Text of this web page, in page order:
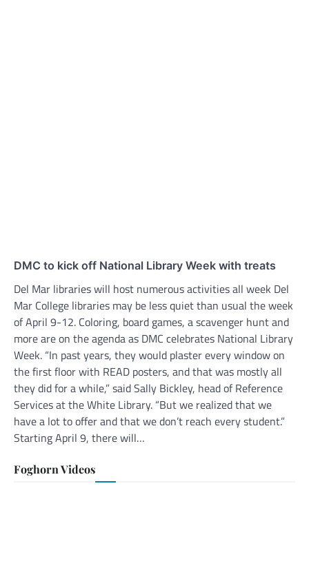
DMC to kick off National Library Week with treats
Del Mar libraries will host numerous activities all week Del
Mar College libraries may be less quiet than usual the week
of April 9-12. Coloring, board games, a scavenger hunt and
more are on the agenda as DMC celebrates National Library
Week. “In past years, they would plaster every window on
the first floor with READ posters, and that was mostly all
they did for a while,” said Sally Bickley, head of Reference
Services at the White Library. “But we realized that we
have a lot to offer and that we don’t reach every student.”
Starting April 9, there will…
Foghorn Videos